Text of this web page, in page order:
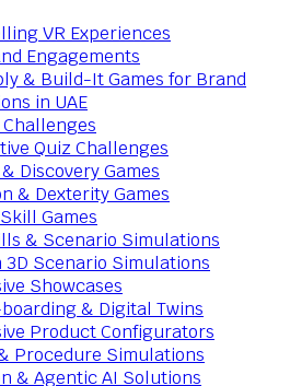
VR Experiences
Engagements
& Build-It Games for Brand
in UAE
Quiz Challenges
Discovery Games
& Dexterity Games
Games
& Scenario Simulations
3D Scenario Simulations
Showcases
& Digital Twins
Product Configurators
Procedure Simulations
& Agentic AI Solutions